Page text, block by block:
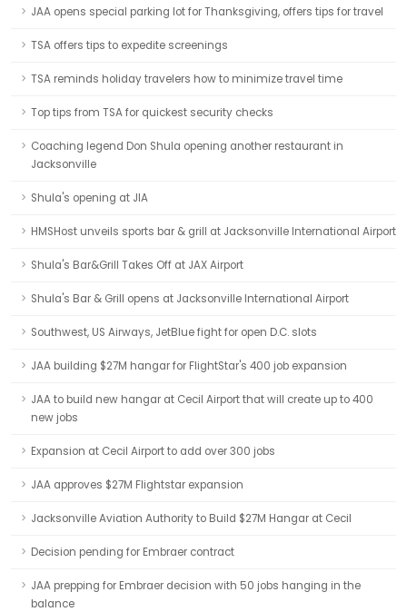
JAA opens special parking lot for Thanksgiving, offers tips for travel
TSA offers tips to expedite screenings
TSA reminds holiday travelers how to minimize travel time
Top tips from TSA for quickest security checks
Coaching legend Don Shula opening another restaurant in
Jacksonville
Shula's opening at JIA
HMSHost unveils sports bar & grill at Jacksonville International Airport
Shula's Bar&Grill Takes Off at JAX Airport
Shula's Bar & Grill opens at Jacksonville International Airport
Southwest, US Airways, JetBlue fight for open D.C. slots
JAA building $27M hangar for FlightStar's 400 job expansion
JAA to build new hangar at Cecil Airport that will create up to 400
new jobs
Expansion at Cecil Airport to add over 300 jobs
JAA approves $27M Flightstar expansion
Jacksonville Aviation Authority to Build $27M Hangar at Cecil
Decision pending for Embraer contract
JAA prepping for Embraer decision with 50 jobs hanging in the
balance